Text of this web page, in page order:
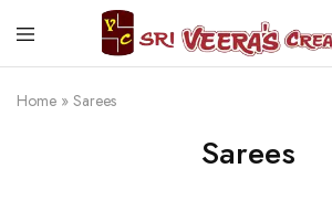
Sri
Creations
Home » Sarees
Sarees